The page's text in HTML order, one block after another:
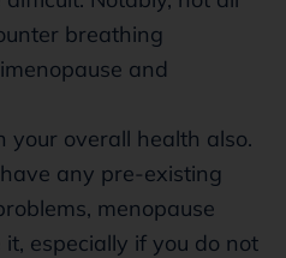
breathing
and
your overall health also.
any pre-existing
menopause
especially if you do not